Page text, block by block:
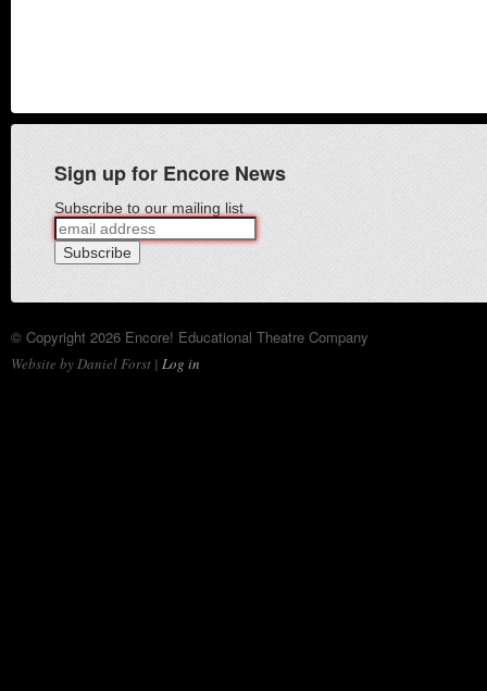
Sign up for Encore News
Subscribe to our mailing list
© Copyright 2026 Encore! Educational Theatre Company
Website by Daniel Forst | Log in